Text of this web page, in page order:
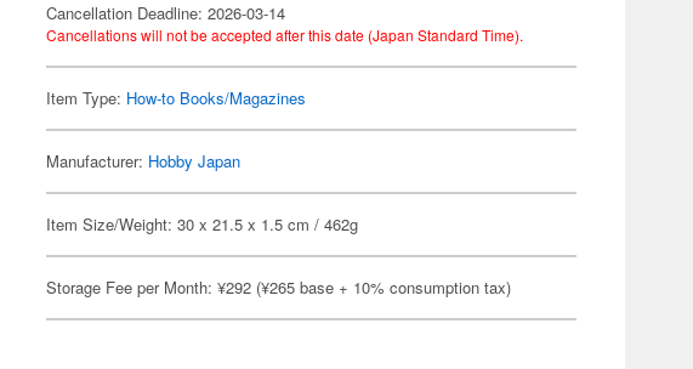
Cancellation Deadline: 2026-03-14
Cancellations will not be accepted after this date (Japan Standard Time).
Item Type: How-to Books/Magazines
Manufacturer: Hobby Japan
Item Size/Weight: 30 x 21.5 x 1.5 cm / 462g
Storage Fee per Month: ¥292 (¥265 base + 10% consumption tax)